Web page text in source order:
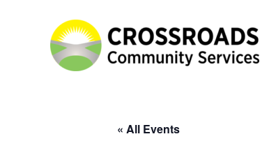
« All Events